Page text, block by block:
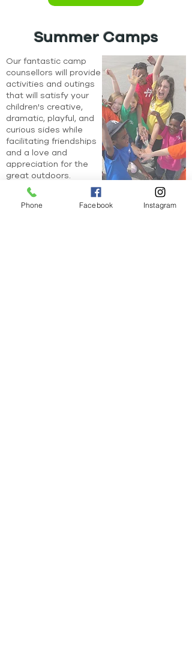
Summer Camps
Our fantastic camp
counsellors will provide
activities and outings
that will satisfy your
children's creative,
dramatic, playful, and
curious sides while
facilitating friendships
and a love and
appreciation for the
great outdoors.
Learn More
Phone Facebook Instagram